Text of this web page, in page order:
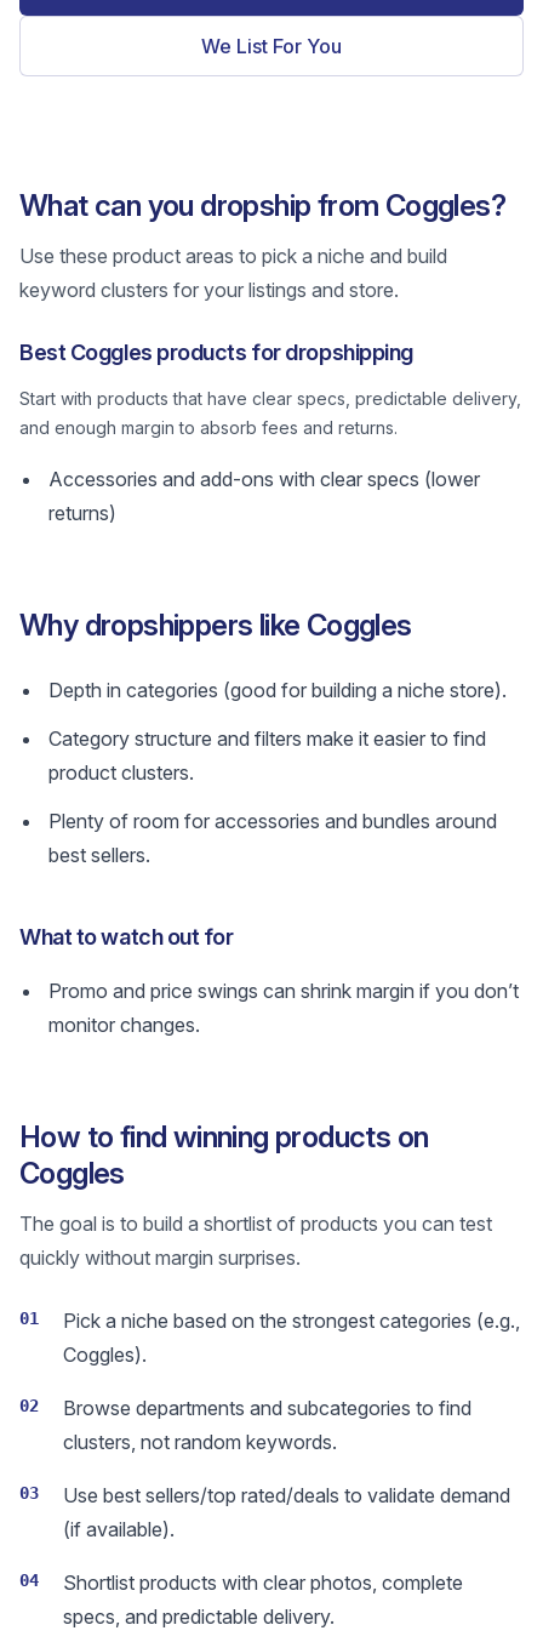
We List For You
What can you dropship from Coggles?
Use these product areas to pick a niche and build
keyword clusters for your listings and store.
Best Coggles products for dropshipping
Start with products that have clear specs, predictable delivery,
and enough margin to absorb fees and returns.
Accessories and add-ons with clear specs (lower
returns)
Why dropshippers like Coggles
Depth in categories (good for building a niche store).
Category structure and filters make it easier to find
product clusters.
Plenty of room for accessories and bundles around
best sellers.
What to watch out for
Promo and price swings can shrink margin if you don’t
monitor changes.
How to find winning products on
Coggles
The goal is to build a shortlist of products you can test
quickly without margin surprises.
01
Pick a niche based on the strongest categories (e.g.,
Coggles).
02
Browse departments and subcategories to find
clusters, not random keywords.
03
Use best sellers/top rated/deals to validate demand
(if available).
04
Shortlist products with clear photos, complete
specs, and predictable delivery.